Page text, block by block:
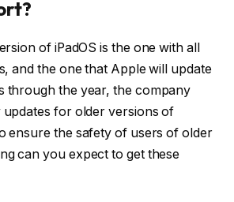
of iPadOS is the one with all
and the one that Apple will update
through the year, the company
for older versions of
ensure the safety of users of older
can you expect to get these